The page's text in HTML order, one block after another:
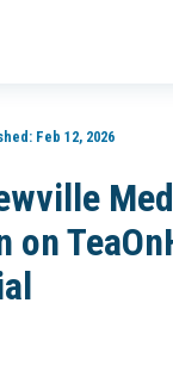
Feb 12, 2026
on